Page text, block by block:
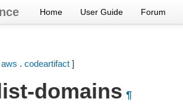
Home User Guide Forum
aws . codeartifact]
domains ¶